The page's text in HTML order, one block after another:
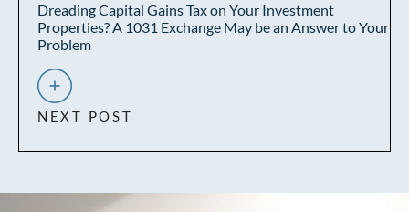
Dreading Capital Gains Tax on Your Investment
Properties? A 1031 Exchange May be an Answer to Your
Problem
NEXT POST